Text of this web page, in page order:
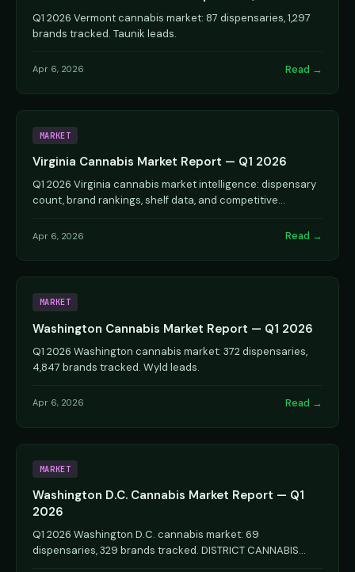
Q1 2026 Vermont cannabis market: 87 dispensaries, 1,297
brands tracked. Taunik leads.
Apr 6, 2026 Read →
MARKET
Virginia Cannabis Market Report — Q1 2026
Q1 2026 Virginia cannabis market intelligence: dispensary
count, brand rankings, shelf data, and competitive
Apr 6, 2026 Read →
MARKET
Washington Cannabis Market Report — Q1 2026
Q1 2026 Washington cannabis market: 372 dispensaries,
4,847 brands tracked. Wyld leads.
Apr 6, 2026 Read →
MARKET
Washington D.C. Cannabis Market Report — Q1
2026
Q1 2026 Washington D.C. cannabis market: 69
dispensaries, 329 brands tracked. DISTRICT CANNABIS